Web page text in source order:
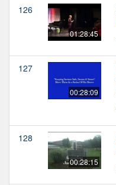
126
01:28:45
127
00:28:09
128
00:28:15